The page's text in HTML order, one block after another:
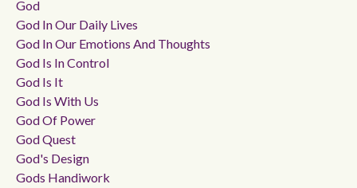
God
God In Our Daily Lives
God In Our Emotions And Thoughts
God Is In Control
God Is It
God Is With Us
God Of Power
God Quest
God's Design
Gods Handiwork